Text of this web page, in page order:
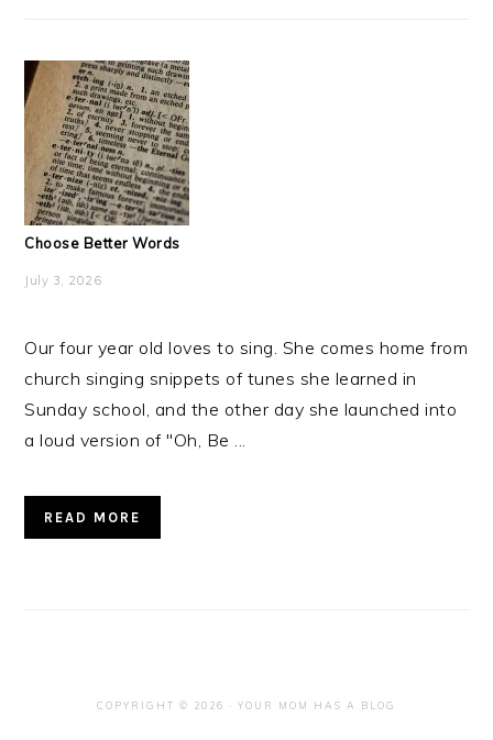
Choose Better Words
July 3, 2026
Our four year old loves to sing. She comes home from
church singing snippets of tunes she learned in
Sunday school, and the other day she launched into
a loud version of "Oh, Be ...
READ MORE
COPYRIGHT © 2026 · YOUR MOM HAS A BLOG